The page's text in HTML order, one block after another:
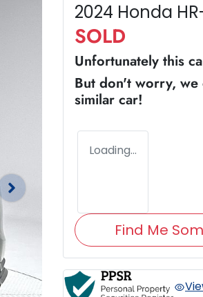
2024 Honda
SOLD
Unfortunately this
But don't worry,
similar car!
Loading...
Find Me